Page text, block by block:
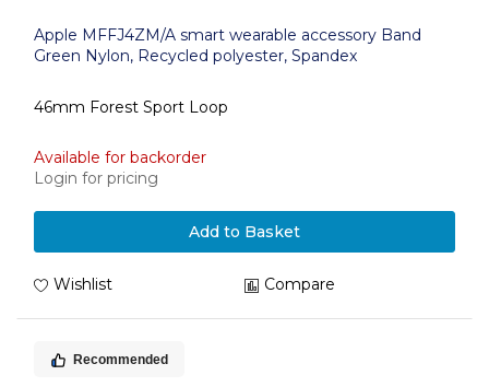
Apple MFFJ4ZM/A smart wearable accessory Band
Green Nylon, Recycled polyester, Spandex
46mm Forest Sport Loop
Available for backorder
Login for pricing
Add to Basket
Wishlist Compare
Recommended